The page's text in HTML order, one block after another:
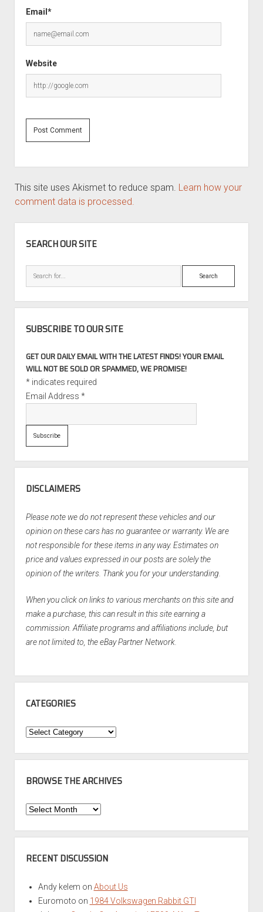
Email*
Website
This site uses Akismet to reduce spam. Learn how your
comment data is processed.
SEARCH OUR SITE
Search
SUBSCRIBE TO OUR SITE
GET OUR DAILY EMAIL WITH THE LATEST FINDS! YOUR EMAIL
WILL NOT BE SOLD OR SPAMMED, WE PROMISE!
*indicates required
Email Address *
DISCLAIMERS
Please note we do not represent these vehicles and our
opinion on these cars has no guarantee or warranty. We are
not responsible for these items in any way. Estimates on
price and values expressed in our posts are solely the
opinion of the writers. Thank you for your understanding.
When you click on links to various merchants on this site and
make a purchase, this can result in this site earning a
commission. Affiliate programs and affiliations include, but
are not limited to, the eBay Partner Network.
CATEGORIES
Categories
BROWSE THE ARCHIVES
Browse
Archives
RECENT DISCUSSION
Andy kelem on About Us
Euromoto on 1984 Volkswagen Rabbit GTI